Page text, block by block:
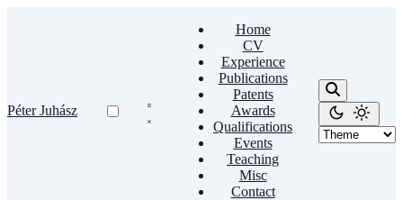
Péter Juhász
Home
CV
Experience
Publications
Patents
Awards
Qualifications
Events
Teaching
Misc
Contact